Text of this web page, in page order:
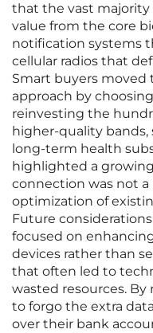
that the vast majority
value from the core
notification systems
cellular radios that
Smart buyers moved
approach by
reinvesting the
higher-quality bands,
long-term health
highlighted a
connection was not
optimization of
Future
focused on
devices rather than
that often led to
wasted resources.
to forgo the extra
over their bank